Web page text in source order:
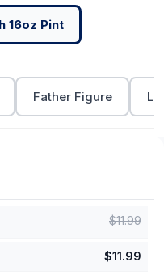
16oz Pint
Father Figure
$11.99
$11.99